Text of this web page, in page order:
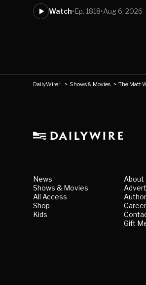
Watch•Ep. 1818•Aug 6, 2026
DailyWire+ > Shows & Movies >The Matt
News
Shows & Movies
All Access
Shop
Kids
About
Gift